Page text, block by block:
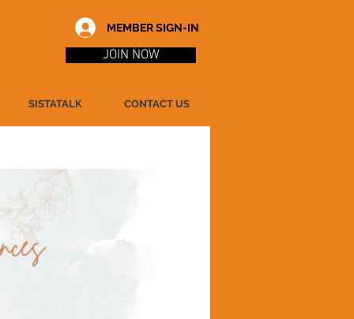
MEMBER SIGN-IN
JOIN NOW
SISTATALK CONTACT US